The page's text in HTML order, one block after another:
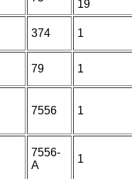
19
374 1
79 1
7556 1
7556-
A
1